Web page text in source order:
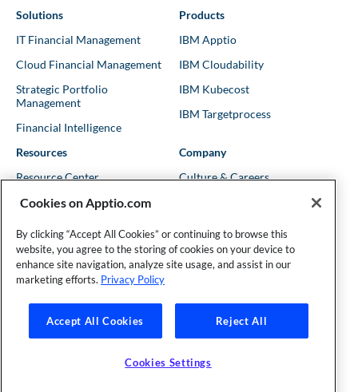
Solutions
IT Financial Management
Cloud Financial Management
Strategic Portfolio
Management
Financial Intelligence
Products
IBM Apptio
IBM Cloudability
IBM Kubecost
IBM Targetprocess
Resources
Resource Center
Blog
Shows & Podcasts
Events & Webinars
Company
Culture & Careers
News
Privacy Policy|Cookies Settings
Modern Slavery Act Statement
Cookies on Apptio.com
By clicking “Accept All Cookies” or continuing to browse this
website, you agree to the storing of cookies on your device to
enhance site navigation, analyze site usage, and assist in our
marketing efforts. Privacy Policy
Accept All Cookies Reject All
Cookies Settings